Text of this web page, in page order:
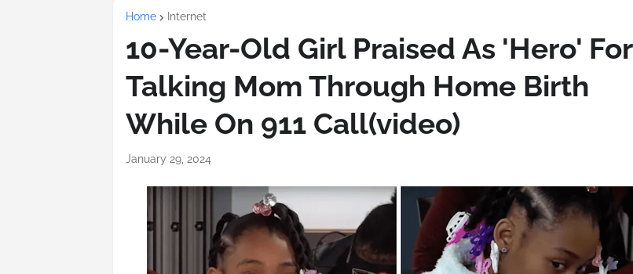
Home Internet
10-Year-Old Girl Praised As 'Hero' For
Talking Mom Through Home Birth
While On 911 Call(video)
January 29, 2024